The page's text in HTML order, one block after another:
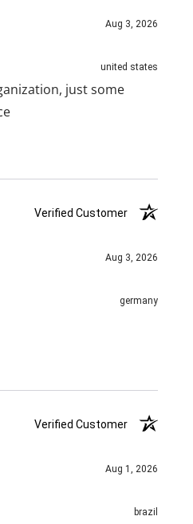
Aug 3, 2026
united states
just some
Verified Customer
Aug 3, 2026
germany
Verified Customer
Aug 1, 2026
brazil